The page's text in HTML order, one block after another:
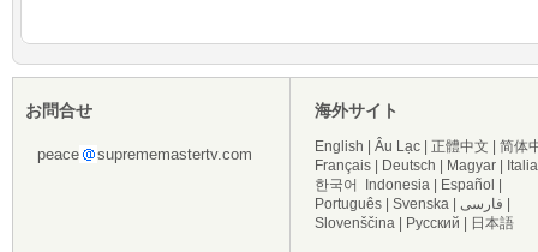
お問合せ
peace suprememastertv.com
海外サイト
English Âu Lạc 正體中文
简体
Français
Deutsch Magyar
한국어
Indonesia Español
Português
Svenska فارسی
Slovenščina
Русский 日本語